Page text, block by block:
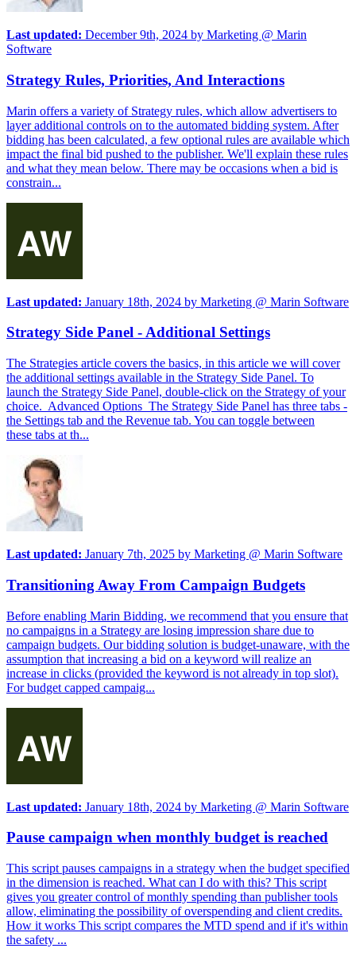
Last updated: December 9th, 2024 by Marketing @ Marin
Software
Strategy Rules, Priorities, And Interactions
Marin offers a variety of Strategy rules, which allow advertisers to
layer additional controls on to the automated bidding system. After
bidding has been calculated, a few optional rules are available which
impact the final bid pushed to the publisher. We'll explain these rules
and what they mean below. There may be occasions when a bid is
constrain...
Last updated: January 18th, 2024 by Marketing @ Marin Software
Strategy Side Panel - Additional Settings
The Strategies article covers the basics, in this article we will cover
the additional settings available in the Strategy Side Panel. To
launch the Strategy Side Panel, double-click on the Strategy of your
choice. Advanced Options The Strategy Side Panel has three tabs -
the Settings tab and the Revenue tab. You can toggle between
these tabs at th...
Last updated: January 7th, 2025 by Marketing @ Marin Software
Transitioning Away From Campaign Budgets
Before enabling Marin Bidding, we recommend that you ensure that
no campaigns in a Strategy are losing impression share due to
campaign budgets. Our bidding solution is budget-unaware, with the
assumption that increasing a bid on a keyword will realize an
increase in clicks (provided the keyword is not already in top slot).
For budget capped campaig...
Last updated: January 18th, 2024 by Marketing @ Marin Software
Pause campaign when monthly budget is reached
This script pauses campaigns in a strategy when the budget specified
in the dimension is reached. What can I do with this? This script
gives you greater control of monthly spending than publisher tools
allow, eliminating the possibility of overspending and client credits.
How it works This script compares the MTD spend and if it's within
the safety ...